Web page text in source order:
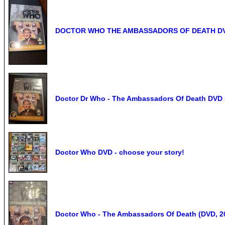
DOCTOR WHO THE AMBASSADORS OF DEATH
Doctor Dr Who - The Ambassadors Of Death
Doctor Who DVD - choose your story!
Doctor Who - The Ambassadors Of Death (DVD,